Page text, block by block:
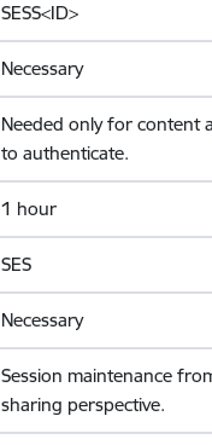
SESS<ID>
Necessary
Needed only for content
to authenticate.
1 hour
SES
Necessary
Session maintenance
sharing perspective.